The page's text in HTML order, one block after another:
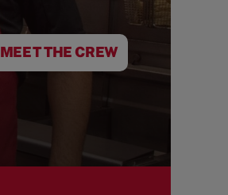
MEET THE CREW